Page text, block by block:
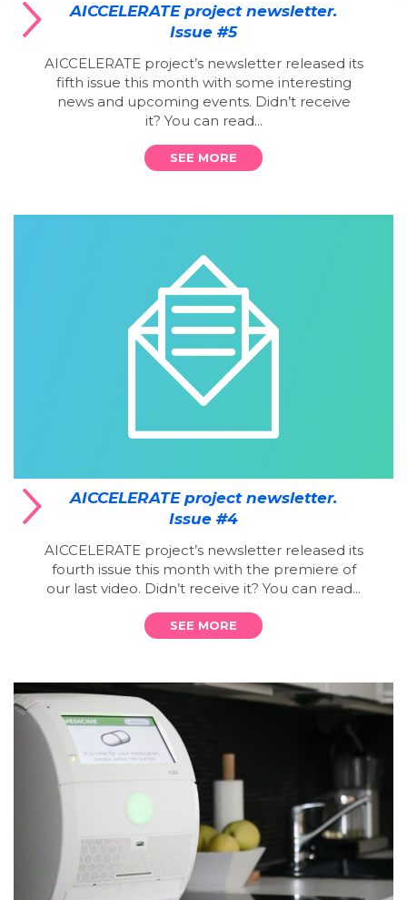
AICCELERATE project newsletter.
Issue #5
AICCELERATE project’s newsletter released its
fifth issue this month with some interesting
news and upcoming events. Didn’t receive
it? You can read...
SEE MORE
AICCELERATE project newsletter.
Issue #4
AICCELERATE project’s newsletter released its
fourth issue this month with the premiere of
our last video. Didn’t receive it? You can read...
SEE MORE